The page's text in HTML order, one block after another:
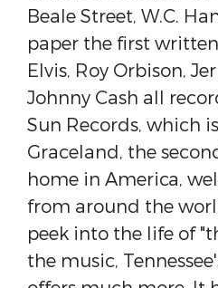
Beale Street, W.C.
paper the first
Elvis, Roy Orbison,
Johnny Cash all
Sun Records, which
Graceland, the
home in America,
from around the
peek into the life of
the music,